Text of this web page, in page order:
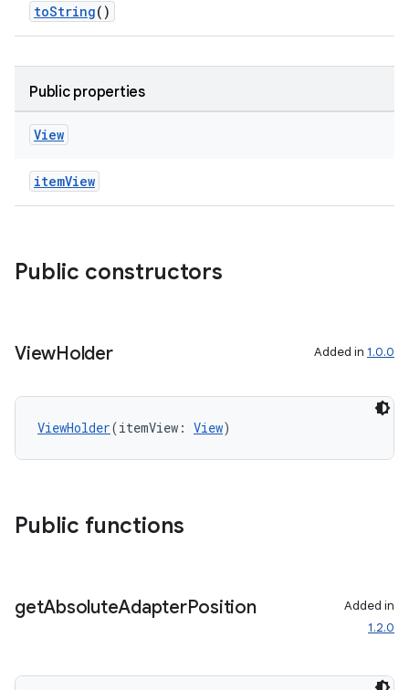
toString()
Public properties
View
itemView
Public constructors
ViewHolder Added in 1.0.0
ViewHolder(itemView: View)
Public functions
getAbsoluteAdapterPosition
Added in
1.2.0